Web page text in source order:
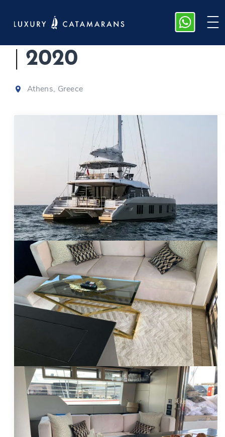
ADARA, Sunreef 50
2020
Athens, Greece